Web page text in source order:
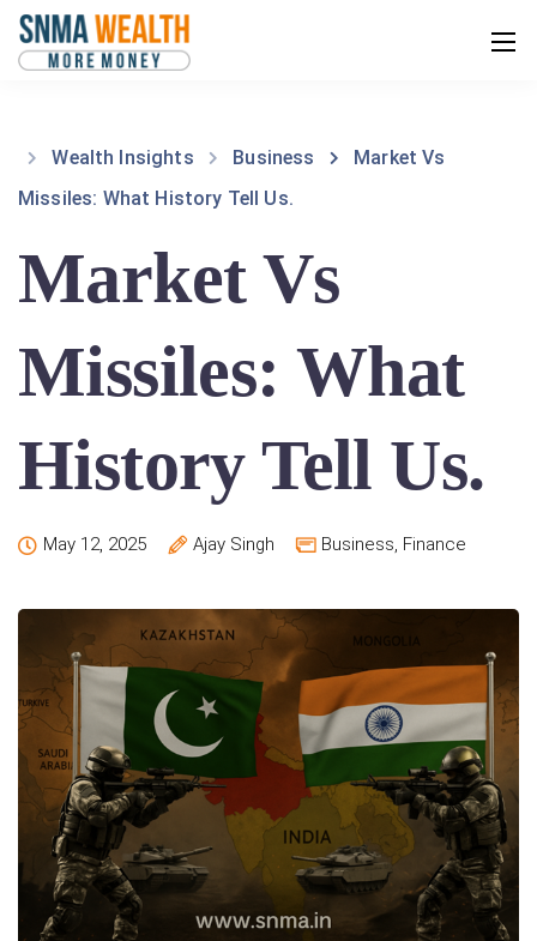
Wealth Insights Business
Market Vs
Missiles: What History Tell Us.
Market Vs
Missiles: What
History Tell Us.
May 12, 2025 Ajay Singh Business, Finance